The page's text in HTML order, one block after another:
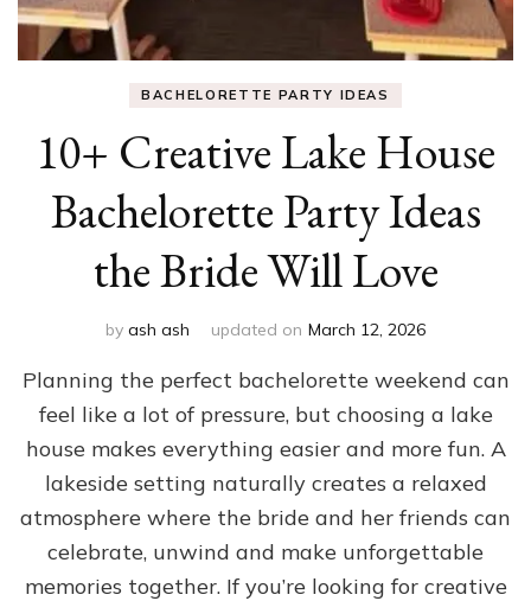
BACHELORETTE PARTY IDEAS
10+ Creative Lake House
Bachelorette Party Ideas
the Bride Will Love
by ash ash updated on March 12, 2026
Planning the perfect bachelorette weekend can
feel like a lot of pressure, but choosing a lake
house makes everything easier and more fun. A
lakeside setting naturally creates a relaxed
atmosphere where the bride and her friends can
celebrate, unwind and make unforgettable
memories together. If you’re looking for creative